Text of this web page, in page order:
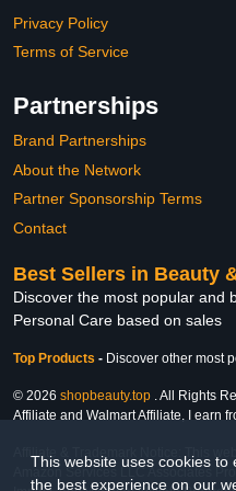
This website uses cookies to
the best experience on our
Privacy Policy
Terms of Service
Partnerships
Brand Partnerships
About the Network
Partner Sponsorship Terms
Contact
Best Sellers in Beauty
Discover the most popular and
Personal Care based on sales
Top Products - Discover other most
© 2026 shopbeauty.top . All Rights
Affiliate and Walmart Affiliate, I earn
Affiliate & Trademark Notice: This
Amazon Services LLC Associates